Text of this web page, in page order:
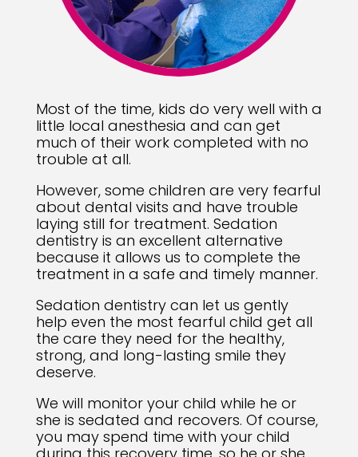
Most of the time, kids do very well with a
little local anesthesia and can get
much of their work completed with no
trouble at all.
However, some children are very fearful
about dental visits and have trouble
laying still for treatment. Sedation
dentistry is an excellent alternative
because it allows us to complete the
treatment in a safe and timely manner.
Sedation dentistry can let us gently
help even the most fearful child get all
the care they need for the healthy,
strong, and long-lasting smile they
deserve.
We will monitor your child while he or
she is sedated and recovers. Of course,
you may spend time with your child